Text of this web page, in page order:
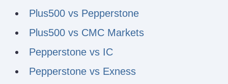
Plus500 vs Pepperstone
Plus500 vs CMC Markets
Pepperstone vs IC
Pepperstone vs Exness